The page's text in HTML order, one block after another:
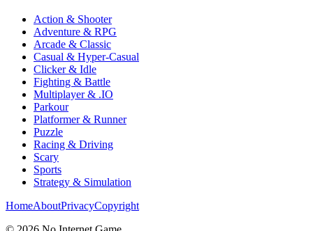
Action & Shooter
Adventure & RPG
Arcade & Classic
Casual & Hyper-Casual
Clicker & Idle
Fighting & Battle
Multiplayer & .IO
Parkour
Platformer & Runner
Puzzle
Racing & Driving
Scary
Sports
Strategy & Simulation
HomeAboutPrivacyCopyright